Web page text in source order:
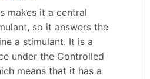
makes it a central
so it answers the
a stimulant. It is a
under the Controlled
means that it has a